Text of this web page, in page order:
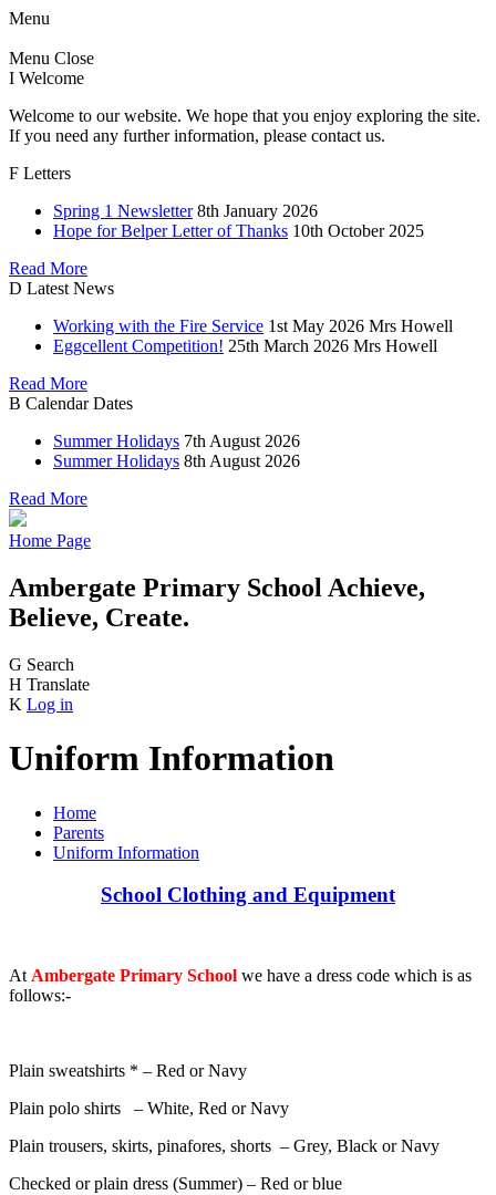
Menu
Menu Close
I Welcome
Welcome to our website. We hope that you enjoy exploring the site.
If you need any further information, please contact us.
F Letters
Spring 1 Newsletter 8th January 2026
Hope for Belper Letter of Thanks 10th October 2025
Read More
D Latest News
Working with the Fire Service 1st May 2026 Mrs Howell
Eggcellent Competition! 25th March 2026 Mrs Howell
Read More
B Calendar Dates
Summer Holidays 7th August 2026
Summer Holidays 8th August 2026
Read More
Home Page
Ambergate Primary School Achieve,
Believe, Create.
G Search
H Translate
K Log in
Uniform Information
Home
Parents
Uniform Information
School Clothing and Equipment
At Ambergate Primary School we have a dress code which is as
follows:-
Plain sweatshirts * – Red or Navy
Plain polo shirts – White, Red or Navy
Plain trousers, skirts, pinafores, shorts – Grey, Black or Navy
Checked or plain dress (Summer) – Red or blue